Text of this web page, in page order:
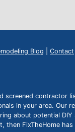
Blog Contact
screened contractor
in your area. Our
about potential
then FixTheHome has